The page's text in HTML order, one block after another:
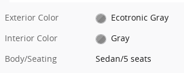
Exterior Color
Ecotronic Gray
Interior Color
Gray
Body/Seating
Sedan/5 seats